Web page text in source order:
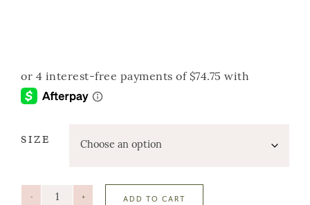
SIZE
- + ADD TO CART